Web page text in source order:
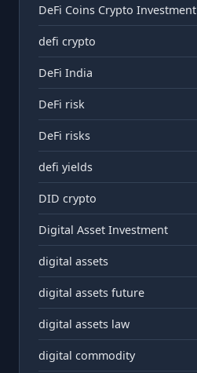
DeFi Coins Crypto Investment
defi crypto
DeFi India
DeFi risk
DeFi risks
defi yields
DID crypto
Digital Asset Investment
digital assets
digital assets future
digital assets law
digital commodity